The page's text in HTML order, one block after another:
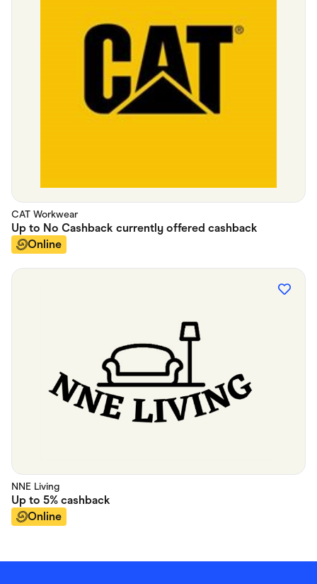
CAT Workwear
Up to No Cashback currently offered cashback
Online
NNE Living
Up to 5% cashback
Online